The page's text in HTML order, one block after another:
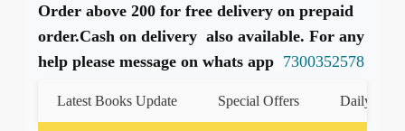
Order above 200 for free delivery on prepaid
order.Cash on delivery also available. For any
help please message on whats app 7300352578
Latest Books Update Special Offers Daily Quiz